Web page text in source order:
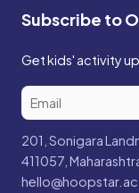
Subscribe to
Get kids' activity
201, Sonigara
411057,